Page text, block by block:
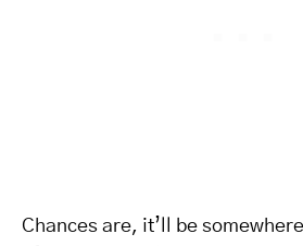
Chances are, it’ll be